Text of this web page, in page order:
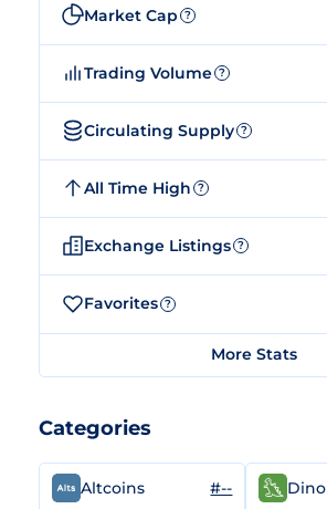
Market Cap ?
Trading Volume ?
Circulating Supply ?
All Time High ?
Exchange Listings ?
Favorites ?
More Stats
Categories
Altcoins #-- Dino